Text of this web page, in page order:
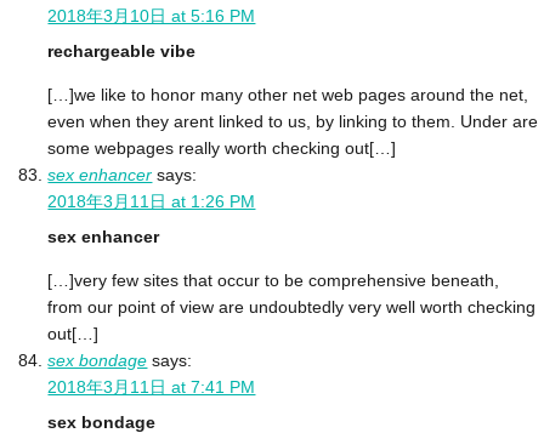
2018年3月10日 at 5:16 PM
rechargeable vibe
[…]we like to honor many other net web pages around the net,
even when they arent linked to us, by linking to them. Under are
some webpages really worth checking out[…]
sex enhancer says:
2018年3月11日 at 1:26 PM
sex enhancer
[…]very few sites that occur to be comprehensive beneath,
from our point of view are undoubtedly very well worth checking
out[…]
sex bondage says:
2018年3月11日 at 7:41 PM
sex bondage